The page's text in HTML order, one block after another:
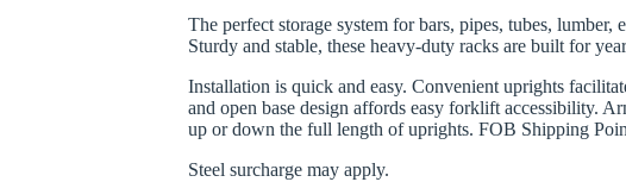
The perfect storage system for bars, pipes, tubes, lumber,
Sturdy and stable, these heavy-duty racks are built for
Installation is quick and easy. Convenient uprights
and open base design affords easy forklift accessibility.
up or down the full length of uprights. FOB Shipping
Steel surcharge may apply.